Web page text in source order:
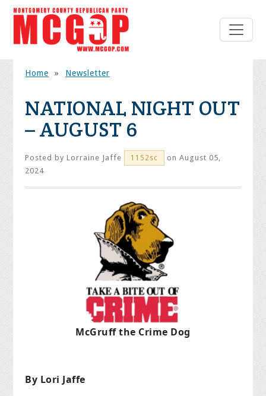
Home » Newsletter
NATIONAL NIGHT OUT
– AUGUST 6
Posted byLorraine Jaffe 1152sc
on August 05,
2024
McGruff the Crime Dog
By Lori Jaffe